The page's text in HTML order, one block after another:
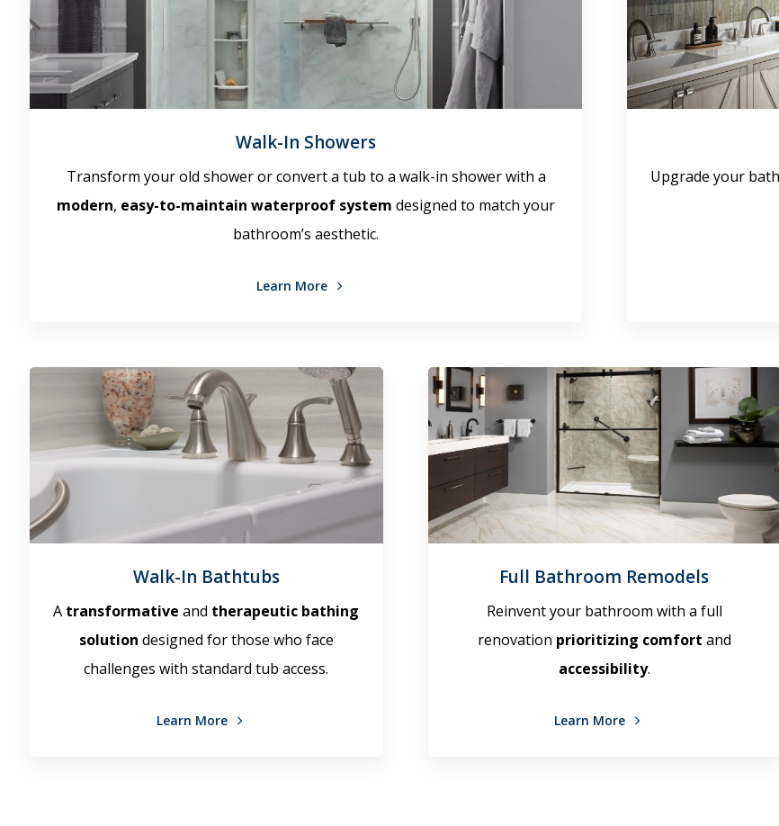
Walk-In Showers
Transform your old shower or convert a tub to a walk-in shower with a
modern, easy-to-maintain waterproof system designed to match your
bathroom’s aesthetic.
Learn More
Upgrade your
Walk-In Bathtubs
A transformativeand therapeutic bathing
solution designed for those who face
challenges with standard tub access.
Learn More
Full Bathroom Remodels
Reinvent your bathroom with a full
renovation prioritizing comfort and
accessibility.
Learn More